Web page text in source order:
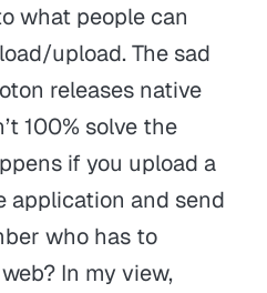
what people can
upload. The sad
releases native
100% solve the
if you upload a
application and send
who has to
In my view,